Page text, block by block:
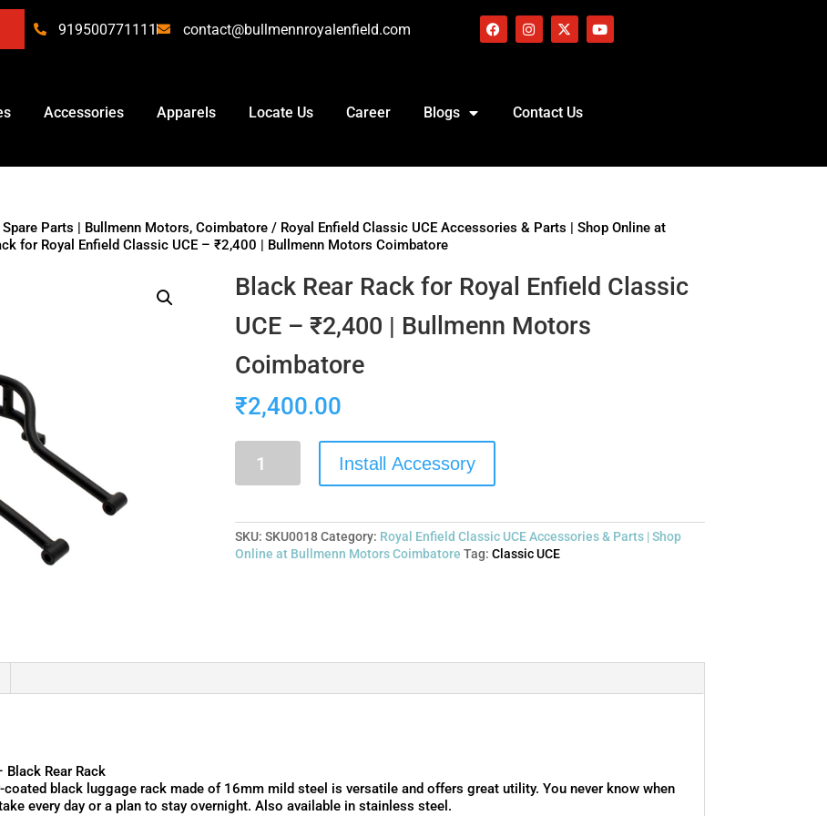
919500771111 contact@bullmennroyalenfield.com
Accessories Apparels Locate Us Career Blogs Contact Us
Parts | Bullmenn Motors, Coimbatore / Royal Enfield Classic UCE Accessories & Parts | Shop Online at
for Royal Enfield Classic UCE – ₹2,400 | Bullmenn Motors Coimbatore
Black Rear Rack for Royal Enfield Classic
UCE – ₹2,400 | Bullmenn Motors
Coimbatore
₹2,400.00
Install Accessory
SKU: SKU0018 Category: Royal Enfield Classic UCE Accessories & Parts | Shop
Online at Bullmenn Motors Coimbatore Tag: Classic UCE
Rear Rack
coated black luggage rack made of 16mm mild steel is versatile and offers great utility. You never know when
every day or a plan to stay overnight. Also available in stainless steel.